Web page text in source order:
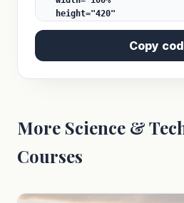
Copy
More Science &
Courses